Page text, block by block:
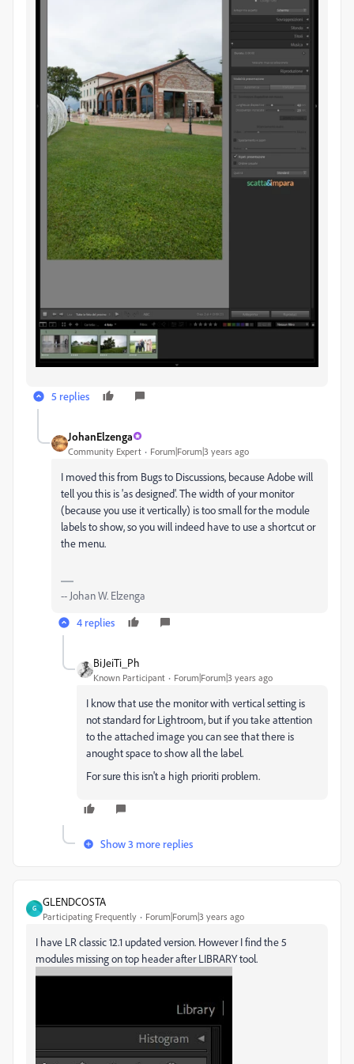
5 replies
JohanElzenga
Community Expert Forum|Forum|3 years ago
I moved this from Bugs to Discussions, because Adobe will
tell you this is 'as designed'. The width of your monitor
(because you use it vertically) is too small for the module
labels to show, so you will indeed have to use a shortcut or
the menu.
-- Johan W. Elzenga
4 replies
BiJeiTi_Ph
Known Participant Forum|Forum|3 years ago
I know that use the monitor with vertical setting is
not standard for Lightroom, but if you take attention
to the attached image you can see that there is
anought space to show all the label.
For sure this isn't a high prioriti problem.
Show 3 more replies
G
GLENDCOSTA
Participating Frequently Forum|Forum|3 years ago
I have LR classic 12.1 updated version. However I find the 5
modules missing on top header after LIBRARY tool.